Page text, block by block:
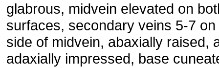
glabrous, midvein elevated on
surfaces, secondary veins 5-7
side of midvein, abaxially raised,
adaxially impressed, base